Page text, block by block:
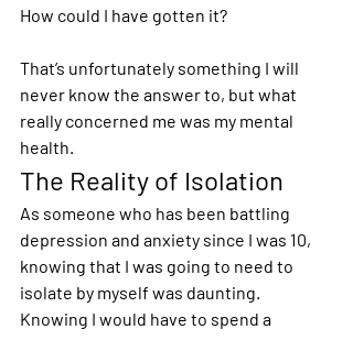
How could I have gotten it?
That’s unfortunately something I will
never know the answer to, but what
really concerned me was my mental
health.
The Reality of Isolation
As someone who has been battling
depression and anxiety since I was 10,
knowing that I was going to need to
isolate by myself was daunting.
Knowing I would have to spend a